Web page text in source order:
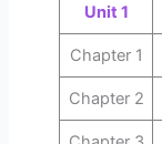
Unit 1
Chapter 1
Chapter 2